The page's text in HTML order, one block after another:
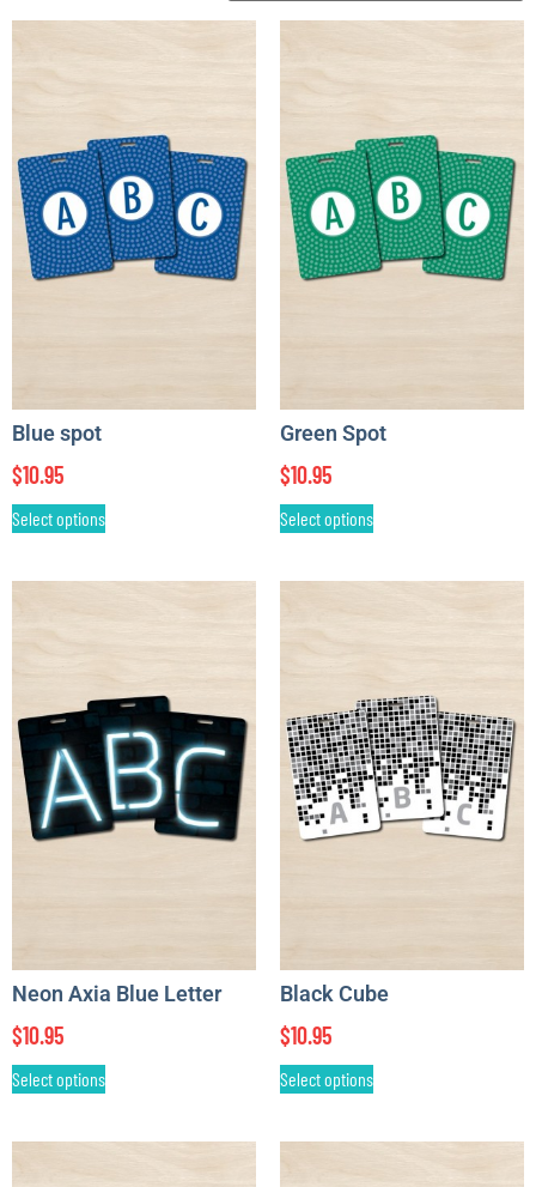
Blue spot
$10.95
Select options
Green Spot
$10.95
Select options
Neon Axia Blue Letter
$10.95
Select options
Black Cube
$10.95
Select options